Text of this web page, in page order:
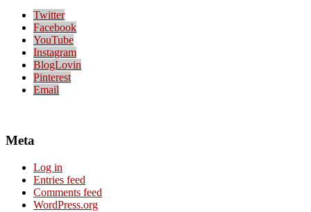
Twitter
Facebook
YouTube
Instagram
BlogLovin
Pinterest
Email
Meta
Log in
Entries feed
Comments feed
WordPress.org